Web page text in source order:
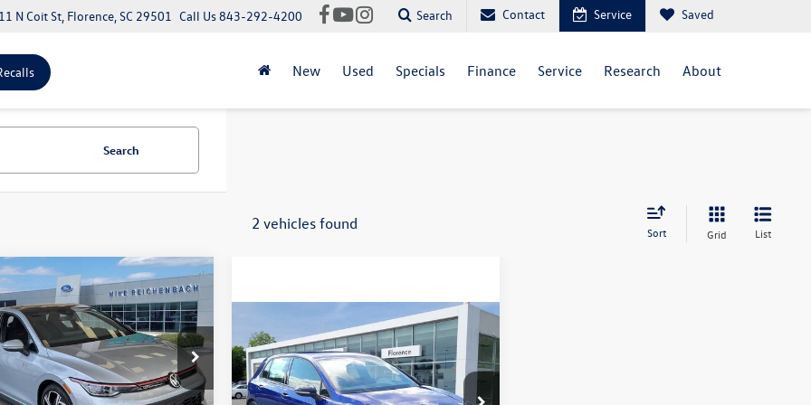
N Coit St, Florence, SC 29501 Call Us843-292-4200 Search Contact Service Saved
New Used Specials Finance Service Research About
Search
2 vehicles found Sort Grid List
Golf GTI
Stock:Q73188
DA17UZ
$39,455
Fee:
+$499
Vehicle
2026Volkswagen Golf R
2.0T
VIN:WVWEF7CD8TW256352Stock:VM3499
MSRP:
$55,936
Compare Vehicle